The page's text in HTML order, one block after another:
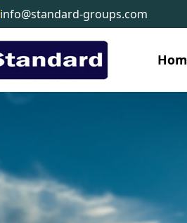
info@standard-groups.com